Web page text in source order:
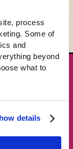
process
Some of
and
beyond
what to
details